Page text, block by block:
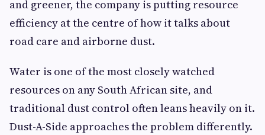
and greener, the company is putting resource
efficiency at the centre of how it talks about
road care and airborne dust.
Water is one of the most closely watched
resources on any South African site, and
traditional dust control often leans heavily on it.
Dust-A-Side approaches the problem differently.